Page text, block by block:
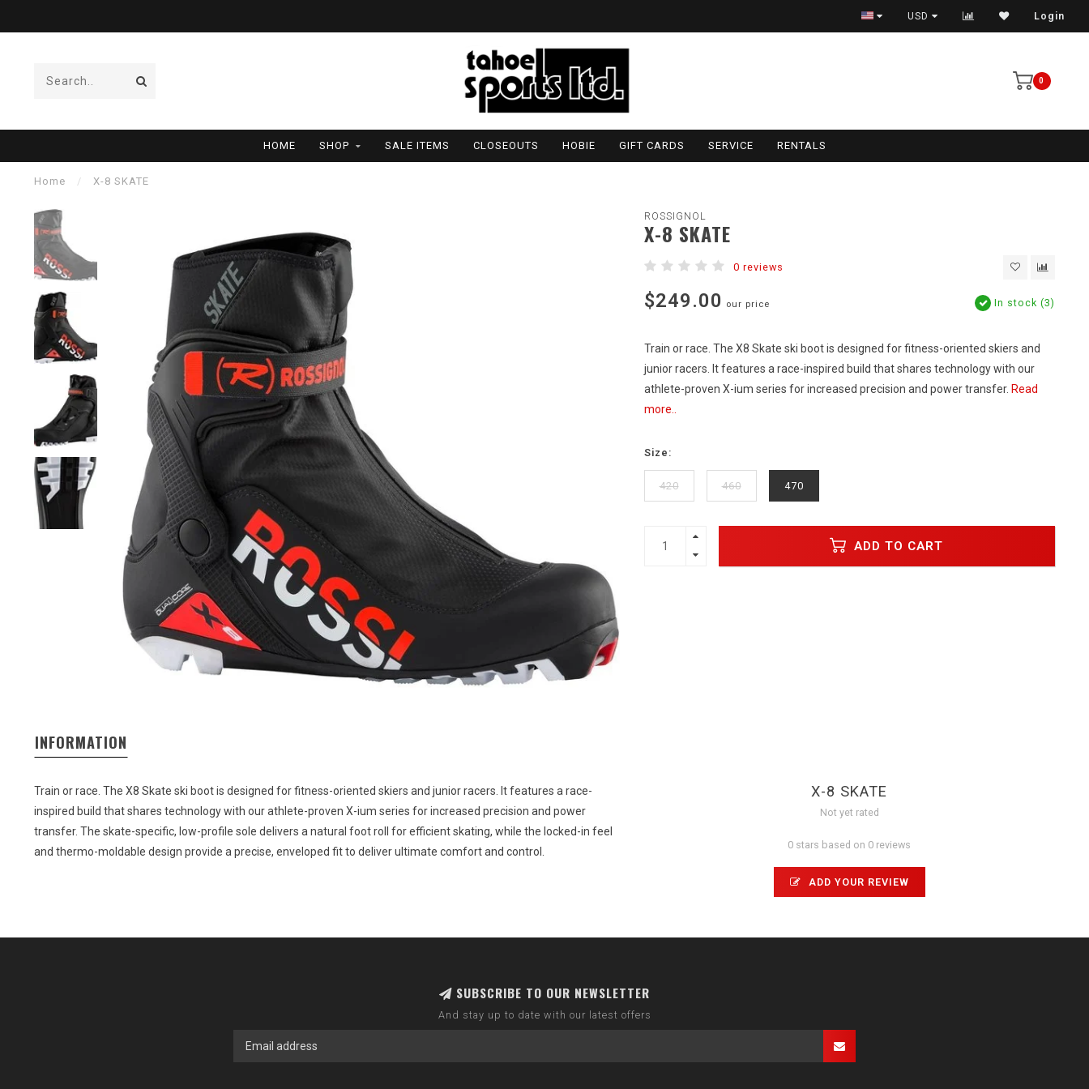
USD Login
0
HOME SHOP SALE ITEMS CLOSEOUTS HOBIE GIFT CARDS SERVICE RENTALS
Home / X-8 SKATE
ROSSIGNOL
X-8 SKATE
0 reviews
$249.00 our price In stock (3)
Train or race. The X8 Skate ski boot is designed for fitness-oriented skiers and
junior racers. It features a race-inspired build that shares technology with our
athlete-proven X-ium series for increased precision and power transfer. Read
more..
Size:
420 460 470
ADD TO CART
INFORMATION
Train or race. The X8 Skate ski boot is designed for fitness-oriented skiers and junior racers. It features a race-
inspired build that shares technology with our athlete-proven X-ium series for increased precision and power
transfer. The skate-specific, low-profile sole delivers a natural foot roll for efficient skating, while the locked-in feel
and thermo-moldable design provide a precise, enveloped fit to deliver ultimate comfort and control.
X-8 SKATE
Not yet rated
0 stars based on 0 reviews
ADD YOUR REVIEW
SUBSCRIBE TO OUR NEWSLETTER
And stay up to date with our latest offers